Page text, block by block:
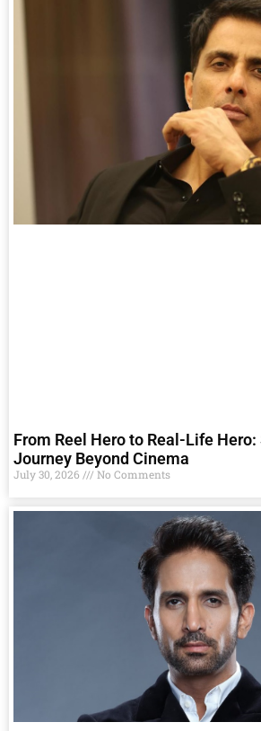
From Reel Hero to Real-Life Hero:
Journey Beyond Cinema
July 30, 2026 No Comments